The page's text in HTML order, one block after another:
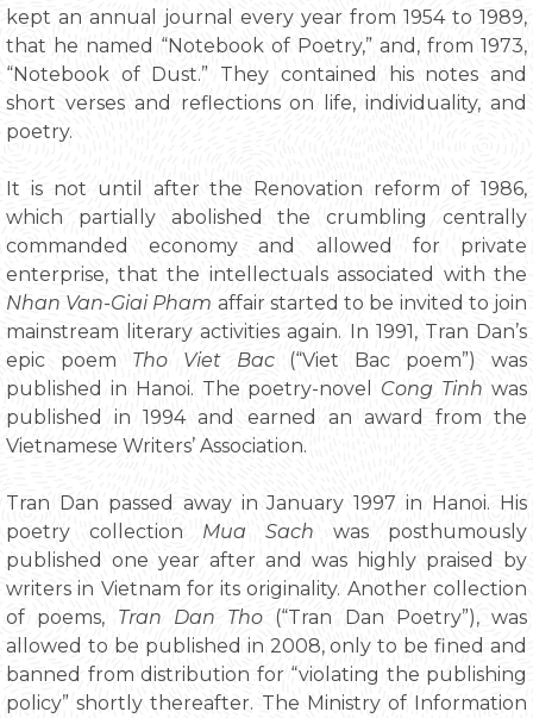
kept an annual journal every year from 1954 to 1989,
that he named “Notebook of Poetry,” and, from 1973,
“Notebook of Dust.” They contained his notes and
short verses and reflections on life, individuality, and
poetry.
It is not until after the Renovation reform of 1986,
which partially abolished the crumbling centrally
commanded economy and allowed for private
enterprise, that the intellectuals associated with the
Nhan Van-Giai Pham affair started to be invited to join
mainstream literary activities again. In 1991, Tran Dan’s
epic poem Tho Viet Bac(“Viet Bac poem”) was
published in Hanoi. The poetry-novel Cong Tinh was
published in 1994 and earned an award from the
Vietnamese Writers’ Association.
Tran Dan passed away in January 1997 in Hanoi. His
poetry collection Mua Sach was posthumously
published one year after and was highly praised by
writers in Vietnam for its originality. Another collection
of poems, Tran Dan Tho (“Tran Dan Poetry”), was
allowed to be published in 2008, only to be fined and
banned from distribution for “violating the publishing
policy” shortly thereafter. The Ministry of Information